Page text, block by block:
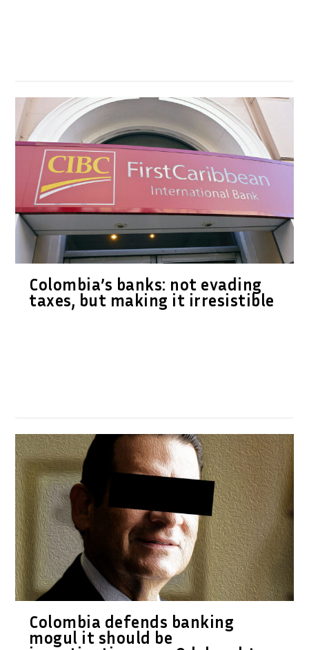
Colombia’s banks: not evading
taxes, but making it irresistible
Colombia defends banking
mogul it should be